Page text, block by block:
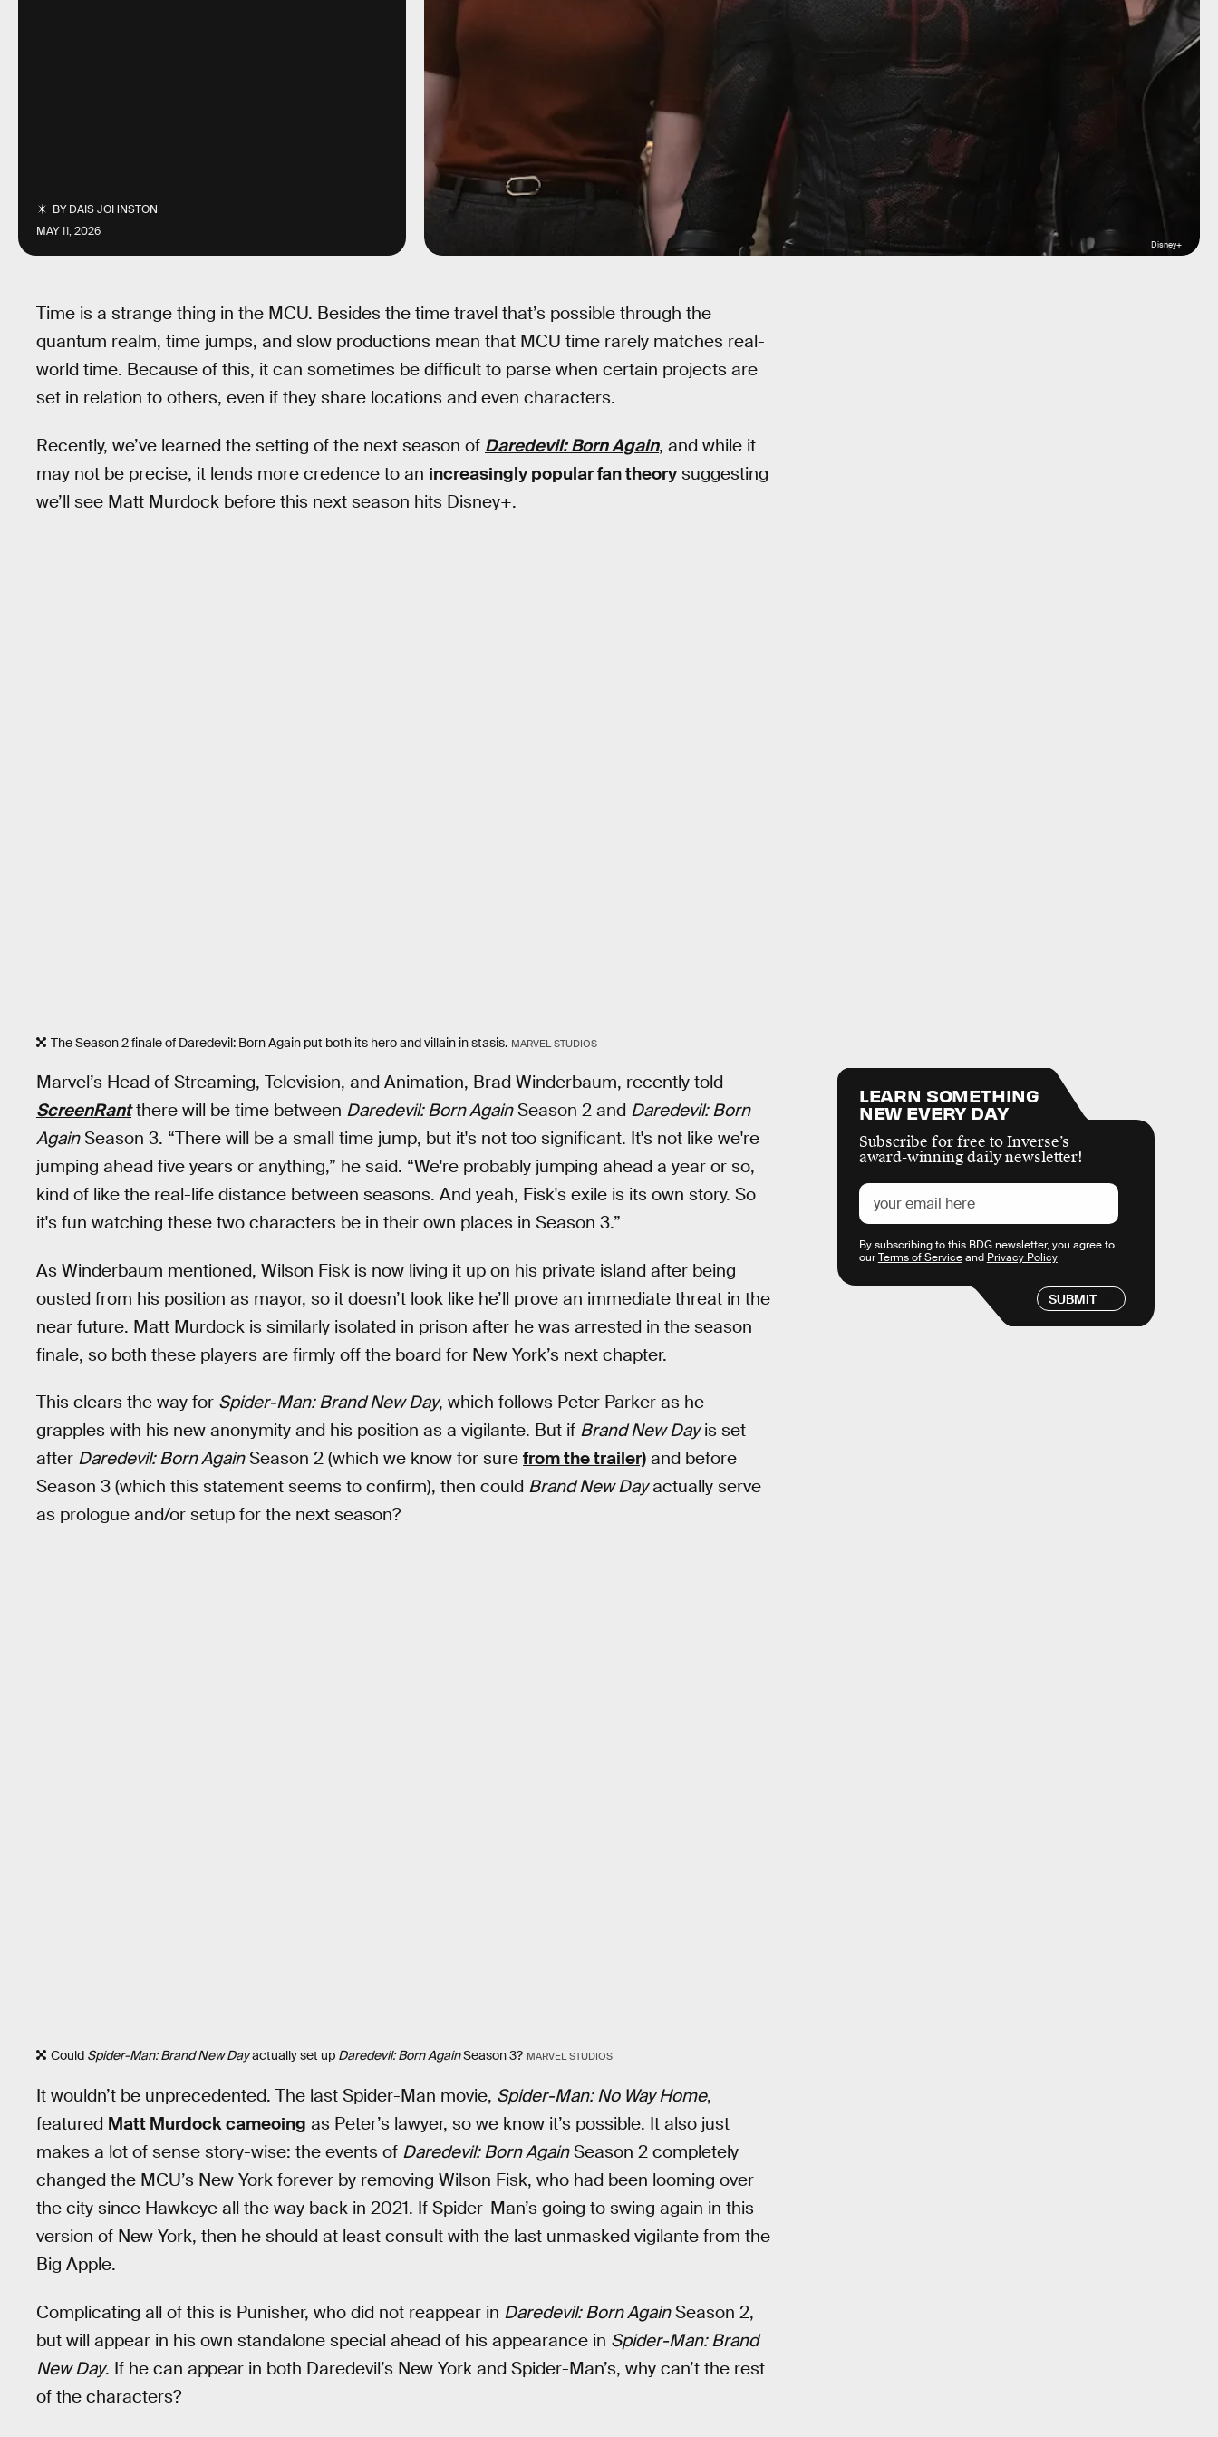
BYDAIS JOHNSTON
MAY 11, 2026
Disney+
Time is a strange thing in the MCU. Besides the time travel that’s possible through the
quantum realm, time jumps, and slow productions mean that MCU time rarely matches real-
world time. Because of this, it can sometimes be difficult to parse when certain projects are
set in relation to others, even if they share locations and even characters.
Recently, we’ve learned the setting of the next season of Daredevil: BornAgain, and while it
may not be precise, it lends more credence to an increasingly popular fan theory suggesting
we’ll see Matt Murdock before this next season hits Disney+.
The Season 2 finale of Daredevil: Born Again put both its hero and villain in stasis. MARVEL STUDIOS
Marvel’s Head of Streaming, Television, and Animation, Brad Winderbaum, recently told
ScreenRantthere will be time between Daredevil: Born AgainSeason 2 and Daredevil: Born
AgainSeason 3. “There will be a small time jump, but it's not too significant. It's not like we're
jumping ahead five years or anything,” he said. “We're probably jumping ahead a year or so,
kind of like the real-life distance between seasons. And yeah, Fisk's exile is its own story. So
it's fun watching these two characters be in their own places in Season 3.”
As Winderbaum mentioned, Wilson Fisk is now living it up on his private island after being
ousted from his position as mayor, so it doesn’t look like he’ll prove an immediate threat in the
near future. Matt Murdock is similarly isolated in prison after he was arrested in the season
finale, so both these players are firmly off the board for New York’s next chapter.
This clears the way for Spider-Man: Brand New Day, which follows Peter Parker as he
grapples with his new anonymity and his position as a vigilante. But if Brand New Dayis set
after Daredevil: Born AgainSeason 2 (which we know for sure from the trailer) and before
Season 3 (which this statement seems to confirm), then could Brand New Dayactually serve
as prologue and/or setup for the next season?
Could Spider-Man: Brand New Dayactually set up Daredevil: Born AgainSeason 3? MARVEL STUDIOS
It wouldn’t be unprecedented. The last Spider-Man movie, Spider-Man: No Way Home,
featured Matt Murdock cameoing as Peter’s lawyer, so we know it’s possible. It also just
makes a lot of sense story-wise: the events of Daredevil: Born AgainSeason 2 completely
changed the MCU’s New York forever by removing Wilson Fisk, who had been looming over
the city since Hawkeye all the way back in 2021. If Spider-Man’s going to swing again in this
version of New York, then he should at least consult with the last unmasked vigilante from the
Big Apple.
Complicating all of this is Punisher, who did not reappear in Daredevil: Born AgainSeason 2,
but will appear in his own standalone special ahead of his appearance in Spider-Man: Brand
New Day. If he can appear in both Daredevil’s New York and Spider-Man’s, why can’t the rest
of the characters?
LEARN SOMETHING
NEW EVERY DAY
Subscribe for free to Inverse’s
award-winning daily newsletter!
SUBMIT
By subscribing to this BDG newsletter, you agree to
ourTerms of Serviceand Privacy Policy